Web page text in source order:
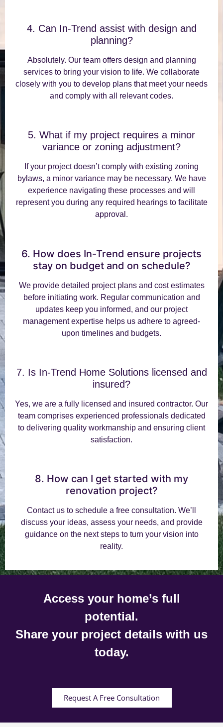
4. Can In-Trend assist with design and
planning?
Absolutely. Our team offers design and planning
services to bring your vision to life. We collaborate
closely with you to develop plans that meet your needs
and comply with all relevant codes.
5. What if my project requires a minor
variance or zoning adjustment?
If your project doesn’t comply with existing zoning
bylaws, a minor variance may be necessary. We have
experience navigating these processes and will
represent you during any required hearings to facilitate
approval.
6. How does In-Trend ensure projects
stay on budget and on schedule?
We provide detailed project plans and cost estimates
before initiating work. Regular communication and
updates keep you informed, and our project
management expertise helps us adhere to agreed-
upon timelines and budgets.
7. Is In-Trend Home Solutions licensed and
insured?
Yes, we are a fully licensed and insured contractor. Our
team comprises experienced professionals dedicated
to delivering quality workmanship and ensuring client
satisfaction.
8. How can I get started with my
renovation project?
Contact us to schedule a free consultation. We’ll
discuss your ideas, assess your needs, and provide
guidance on the next steps to turn your vision into
reality.
Access your home’s full
potential.
Share your project details with us
today.
Request A Free Consultation